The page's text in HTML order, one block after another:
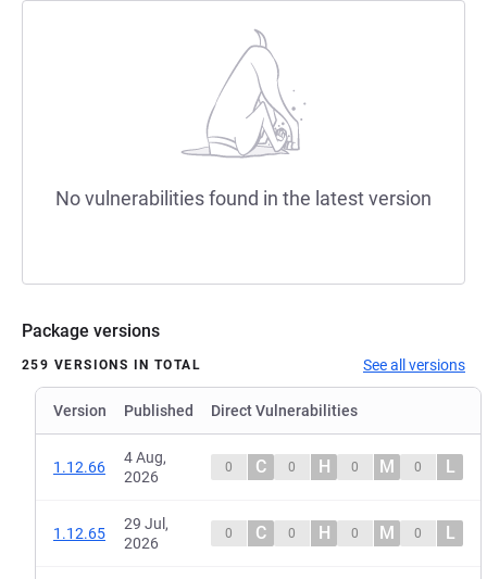
No vulnerabilities found in the latest version
Package versions
259 VERSIONS IN TOTAL See all versions
Version Published Direct Vulnerabilities
1.12.66
4 Aug,
2026
0 C 0 H 0 M 0 L
1.12.65
29 Jul,
2026
0 C 0 H 0 M 0 L